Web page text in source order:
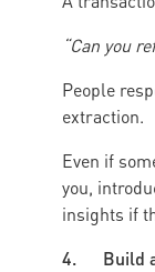
“Can you
People
extraction.
Even if
you,
insights if
4. Build a